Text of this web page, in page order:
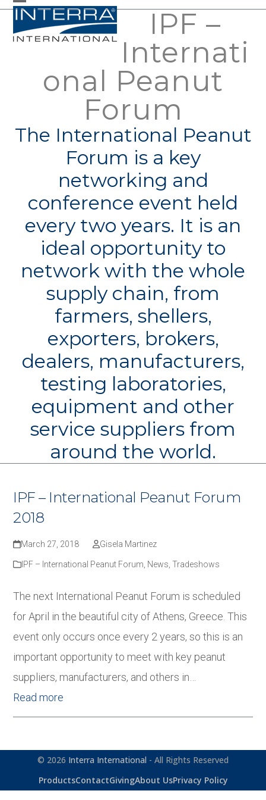
SkipOpen
mobile
Close
mobile
IPF –
Internati
onal Peanut
Forum
The International Peanut
Forum is a key
networking and
conference event held
every two years. It is an
ideal opportunity to
network with the whole
supply chain, from
farmers, shellers,
exporters, brokers,
dealers, manufacturers,
testing laboratories,
equipment and other
service suppliers from
around the world.
IPF – International Peanut Forum
2018
March 27, 2018 Gisela Martinez
IPF – International Peanut Forum News ,Tradeshows
The next International Peanut Forum is scheduled
for April in the beautiful city of Athens, Greece. This
event only occurs once every 2 years, so this is an
important opportunity to meet with key peanut
suppliers, manufacturers, and others in…
Read more
© 2026 Interra International - All Rights Reserved
ProductsContactGivingAbout UsPrivacy Policy